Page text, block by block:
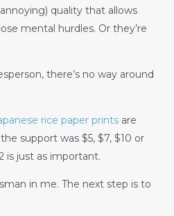
quality that allows
mental hurdles. Or they’re
there’s no way around
rice paper printsare
support was $5, $7, $10 or
is just as important.
in me. The next step is to